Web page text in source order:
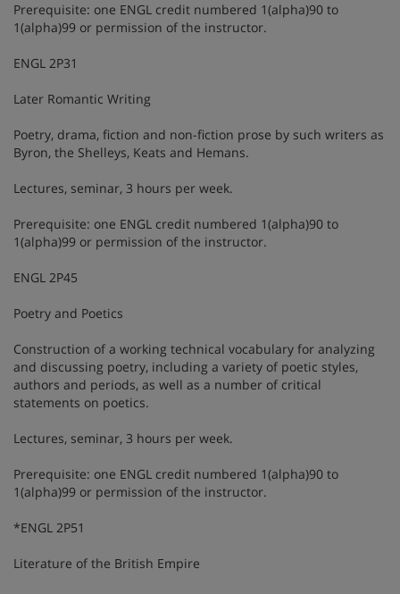
Prerequisite: one ENGL credit numbered 1(alpha)90 to
1(alpha)99 or permission of the instructor.
ENGL 2P31
Later Romantic Writing
Poetry, drama, fiction and non-fiction prose by such writers as
Byron, the Shelleys, Keats and Hemans.
Lectures, seminar, 3 hours per week.
Prerequisite: one ENGL credit numbered 1(alpha)90 to
1(alpha)99 or permission of the instructor.
ENGL 2P45
Poetry and Poetics
Construction of a working technical vocabulary for analyzing
and discussing poetry, including a variety of poetic styles,
authors and periods, as well as a number of critical
statements on poetics.
Lectures, seminar, 3 hours per week.
Prerequisite: one ENGL credit numbered 1(alpha)90 to
1(alpha)99 or permission of the instructor.
*ENGL 2P51
Literature of the British Empire